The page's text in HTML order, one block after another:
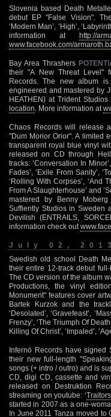
Slovenia based Death
debut EP "False Vision".
‘Modern Man’, ‘High’,
information at http://
www.facebook.com/
Bay Area Thrashers
their "A New Threat Level"
Records. The new album
engineered and mastered by
HEATHEN) at Trident
location . More information at
Chaos Records will release
"Dum Morior Orior". A limited
transparent royal blue vinyl
released on CD through
tracks: ‘Conversation In
Fades’, ‘Exile From Sanity’,
‘Rolling With Corpses’, ‘And
From A Slaughterhouse’ and
mastered by Benny Moberg
Suffiently Studios in Sweden
Devilish (ENTRAILS,
information check out
July 02,
Swedish old school Death
their entire 12-track debut
The CD version of the album
Productions, the vinyl
Monument" features cover
Bartek Kurzok and the
‘Desolated’, ‘Gravefeast’,
Frenzy’, ‘The Triumph Of
Killing Of Christ’, ‘Impaled’,
Infernö Records have signed
their new full-length
songs (+ intro / outro) and is
CD, digi CD, cassette and
released on Destruktion
streaming on youtube: ‘Traitors
started in 2007 as a one-
In June 2011 Tanza moved